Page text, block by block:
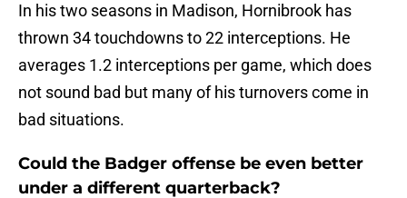
In his two seasons in Madison, Hornibrook has
thrown 34 touchdowns to 22 interceptions. He
averages 1.2 interceptions per game, which does
not sound bad but many of his turnovers come in
bad situations.
Could the Badger offense be even better
under a different quarterback?